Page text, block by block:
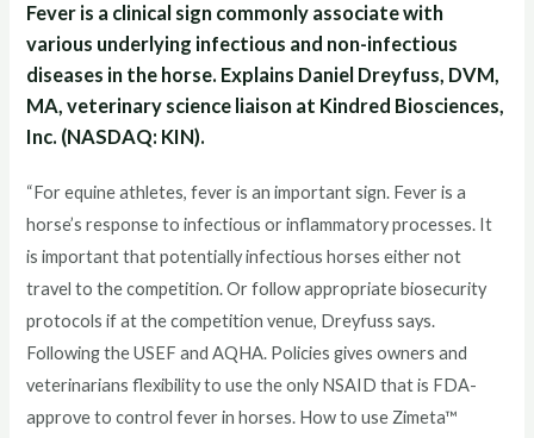
Fever is a clinical sign commonly associate with
various underlying infectious and non-infectious
diseases in the horse. Explains Daniel Dreyfuss, DVM,
MA, veterinary science liaison at Kindred Biosciences,
Inc. (NASDAQ: KIN).
“For equine athletes, fever is an important sign. Fever is a
horse’s response to infectious or inflammatory processes. It
is important that potentially infectious horses either not
travel to the competition. Or follow appropriate biosecurity
protocols if at the competition venue, Dreyfuss says.
Following the USEF and AQHA. Policies gives owners and
veterinarians flexibility to use the only NSAID that is FDA-
approve to control fever in horses. How to use Zimeta™